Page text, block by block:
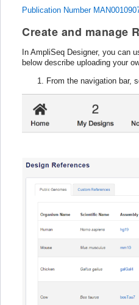
Publication Number
Create and manage
In AmpliSeq Designer, you can
below describe uploading your
From the navigation bar,